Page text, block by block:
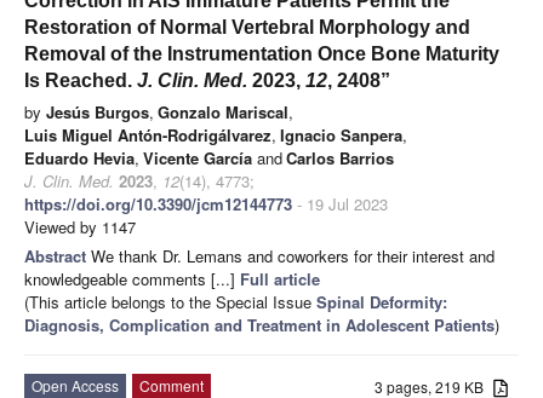
Restoration of Normal Vertebral Morphology and
Removal of the Instrumentation Once Bone Maturity
Is Reached. J. Clin. Med. 2023, 12, 2408”
by Jesús Burgos, Gonzalo Mariscal,
Luis Miguel Antón-Rodrigálvarez, Ignacio Sanpera,
Eduardo Hevia, Vicente García andCarlos Barrios
J. Clin. Med. 2023, 12(14), 4773;
https://doi.org/10.3390/jcm12144773 - 19 Jul 2023
Viewed by 1147
Abstract We thank Dr. Lemans and coworkers for their interest and
knowledgeable comments [...] Full article
(This article belongs to the Special Issue Spinal Deformity:
Diagnosis, Complication and Treatment in Adolescent Patients)
3 pages, 219 KB
Open Access
Comment